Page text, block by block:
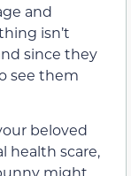
and
isn’t
since they
see them
beloved
health scare,
might